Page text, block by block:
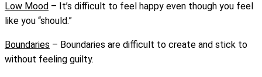
Low Mood – It’s difficult to feel happy even though you feel
like you “should.”
Boundaries – Boundaries are difficult to create and stick to
without feeling guilty.